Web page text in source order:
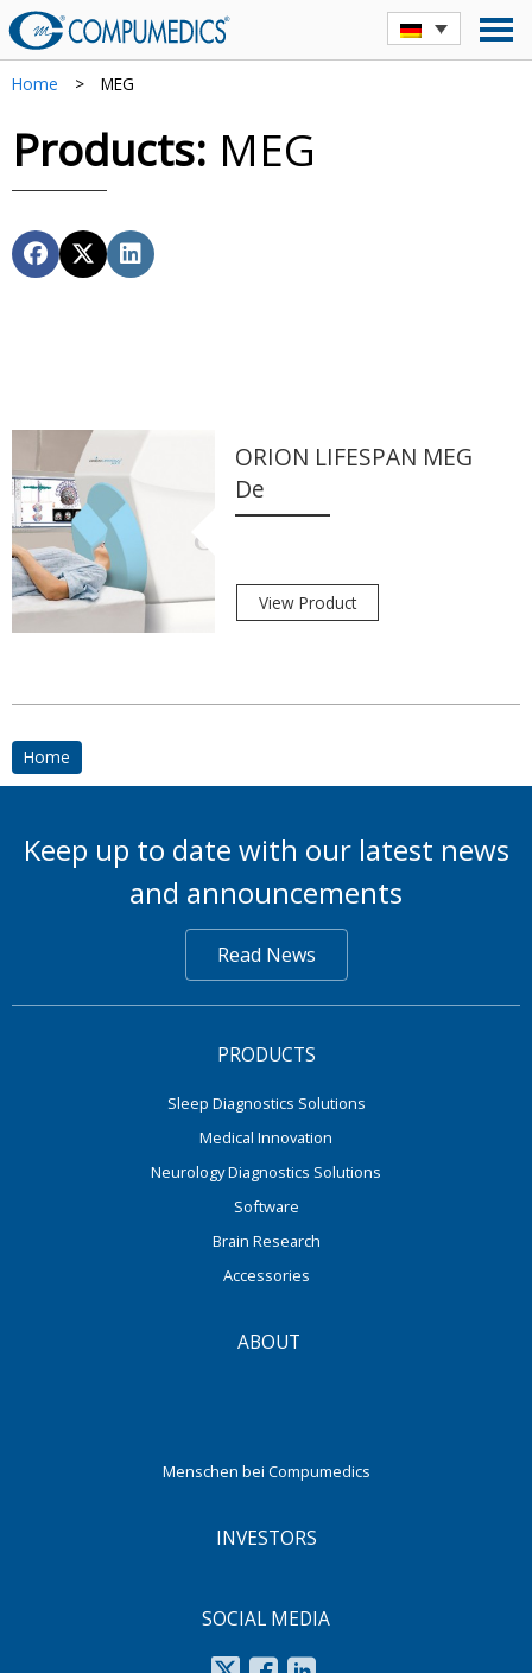
Home > MEG
Products: MEG
ORION LIFESPAN MEG
De
View Product
Home
Keep up to date with our latest news
and announcements
Read News
PRODUCTS
Sleep Diagnostics Solutions
Medical Innovation
Neurology Diagnostics Solutions
Software
Brain Research
Accessories
ABOUT
Menschen bei Compumedics
INVESTORS
SOCIAL MEDIA